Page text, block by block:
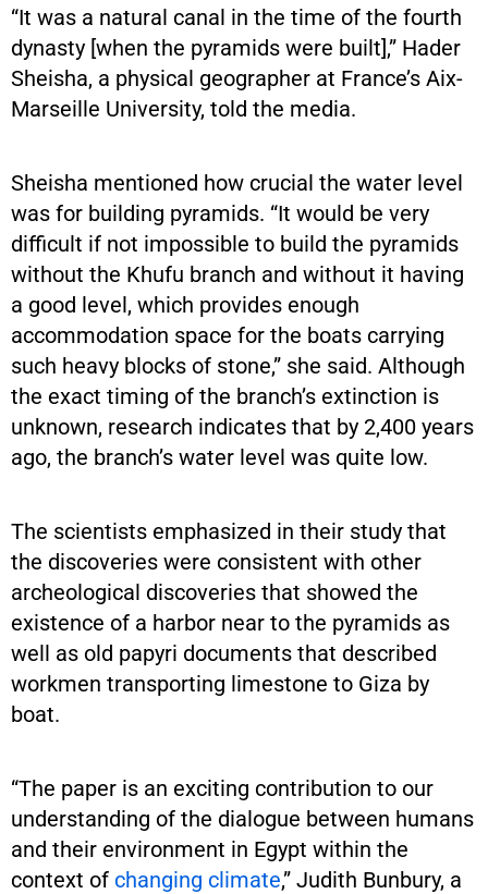
“It was a natural canal in the time of the fourth
dynasty [when the pyramids were built],” Hader
Sheisha, a physical geographer at France’s Aix-
Marseille University, told the media.
Sheisha mentioned how crucial the water level
was for building pyramids. “It would be very
difficult if not impossible to build the pyramids
without the Khufu branch and without it having
a good level, which provides enough
accommodation space for the boats carrying
such heavy blocks of stone,” she said. Although
the exact timing of the branch’s extinction is
unknown, research indicates that by 2,400 years
ago, the branch’s water level was quite low.
The scientists emphasized in their study that
the discoveries were consistent with other
archeological discoveries that showed the
existence of a harbor near to the pyramids as
well as old papyri documents that described
workmen transporting limestone to Giza by
boat.
“The paper is an exciting contribution to our
understanding of the dialogue between humans
and their environment in Egypt within the
context of changing climate,” Judith Bunbury, a